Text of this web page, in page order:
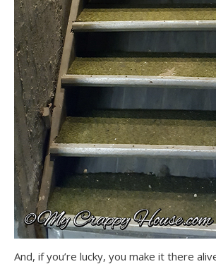
And, if you’re lucky, you make it there